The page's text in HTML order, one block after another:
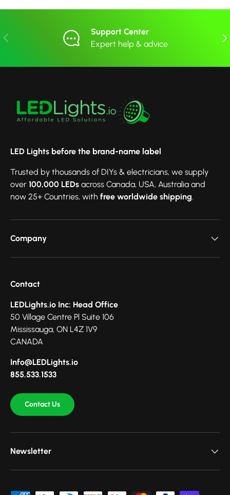
Previous
Support Center
Expert help & advice
LED Lights before the brand-name label
Trusted by thousands of DIYs & electricians, we supply
over 100,000 LEDs across Canada, USA, Australia and
now 25+ Countries, with free worldwide shipping.
Company
Contact
LEDLights.io Inc: Head Office
50 Village Centre Pl Suite 106
Mississauga, ON L4Z 1V9
CANADA
Info@LEDLights.io
855.533.1533
Contact Us
Newsletter